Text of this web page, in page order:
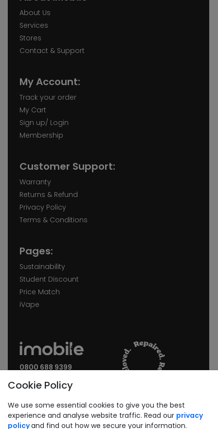
About Us
Services
Stores
Contact & Support
My Account:
Track your order
My Cart
Sign up/ Login
Membership
Customer Support:
Warranty
Returns & Refund
Privacy Policy
Terms & Conditions
Pages:
Sustainability
Student Discount
Price Match
iVape
0800 688 9399
Join our Newsletter:
Cookie Policy
We use some essential cookies to give you the best
experience and analyse website traffic. Read our privacy
policyand find out how we secure your information.